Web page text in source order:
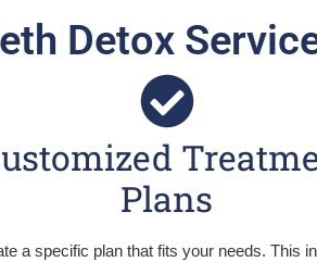
Detox
Plans
a specific plan that fits your needs. This